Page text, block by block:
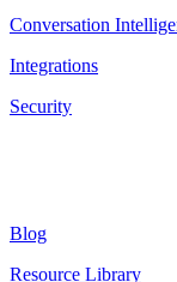
Conversation
Integrations
Security
Blog
Resource Library